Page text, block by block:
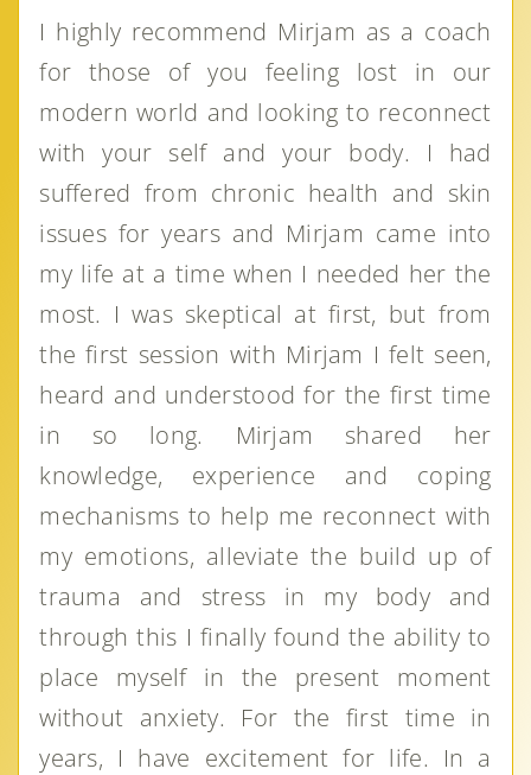
I highly recommend Mirjam as a coach
for those of you feeling lost in our
modern world and looking to reconnect
with your self and your body. I had
suffered from chronic health and skin
issues for years and Mirjam came into
my life at a time when I needed her the
most. I was skeptical at first, but from
the first session with Mirjam I felt seen,
heard and understood for the first time
in so long. Mirjam shared her
knowledge, experience and coping
mechanisms to help me reconnect with
my emotions, alleviate the build up of
trauma and stress in my body and
through this I finally found the ability to
place myself in the present moment
without anxiety. For the first time in
years, I have excitement for life. In a